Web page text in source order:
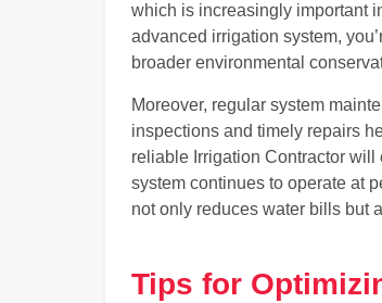
which is increasingly important
advanced irrigation system,
broader environmental
Moreover, regular system
inspections and timely repairs
reliable Irrigation Contractor
system continues to operate at
not only reduces water bills but
Tips for